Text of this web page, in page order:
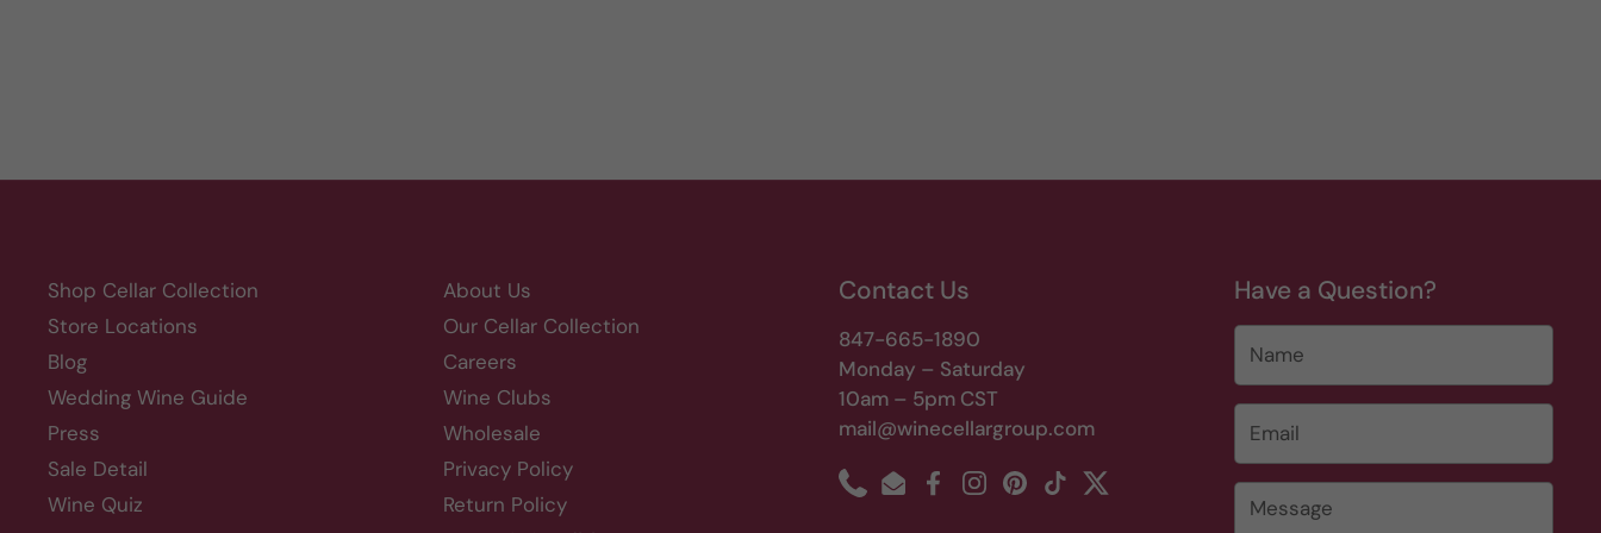
Shop Cellar Collection
Store Locations
Blog
Wedding Wine Guide
Press
Sale Detail
Wine Quiz
About Us
Our Cellar Collection
Careers
Wine Clubs
Wholesale
Privacy Policy
Return Policy
Contact Us
847-665-1890
Monday – Saturday
10am – 5pm CST
mail@winecellargroup.com
PhoneEmailFacebook
Instagram
Pinterest
TikTokTwitter
Have a Question?
Message